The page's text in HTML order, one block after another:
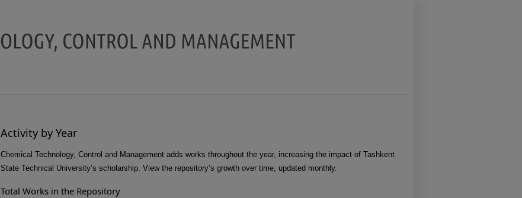
Activity by Year
Chemical Technology, Control and Management adds works throughout the year, increasing the impact of Tashkent
State Technical University’s scholarship. View the repository’s growth over time, updated monthly.
Total Works in the Repository